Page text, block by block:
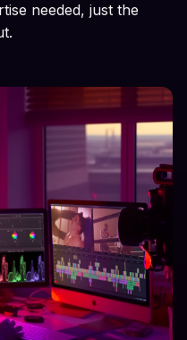
needed, just the